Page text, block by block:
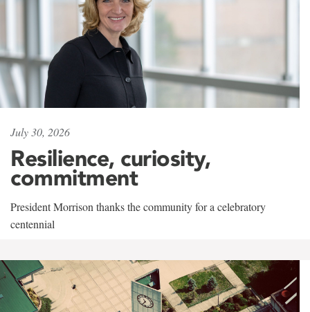
July 30, 2026
Resilience, curiosity,
commitment
President Morrison thanks the community for a celebratory
centennial